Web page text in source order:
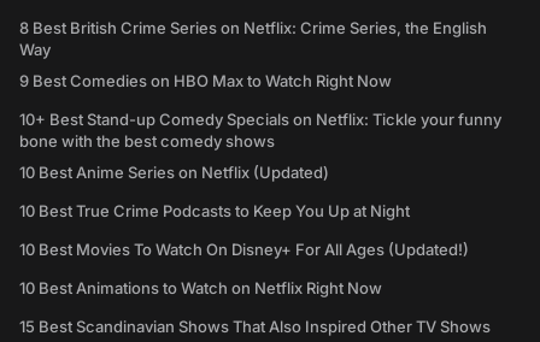
8 Best British Crime Series on Netflix: Crime Series, the English
Way
9 Best Comedies on HBO Max to Watch Right Now
10+ Best Stand-up Comedy Specials on Netflix: Tickle your funny
bone with the best comedy shows
10 Best Anime Series on Netflix (Updated)
10 Best True Crime Podcasts to Keep You Up at Night
10 Best Movies To Watch On Disney+ For All Ages (Updated!)
10 Best Animations to Watch on Netflix Right Now
15 Best Scandinavian Shows That Also Inspired Other TV Shows